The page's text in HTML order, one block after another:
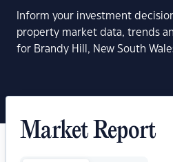
Inform your investment
property market data, trends
for Brandy Hill, New South
Market Report